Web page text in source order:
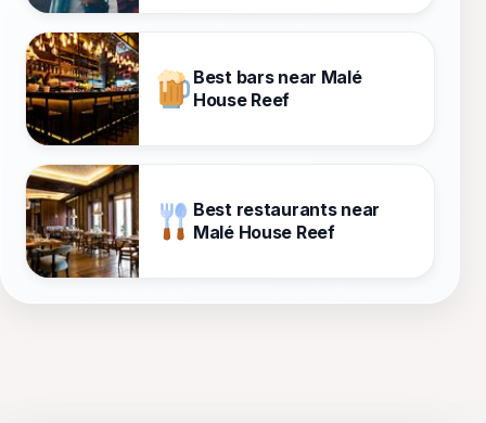
Best bars near Malé
House Reef
Best restaurants near
Malé House Reef